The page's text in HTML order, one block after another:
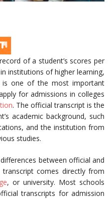
of a student’s scores per
institutions of higher learning,
is one of the most important
for admissions in colleges
. The official transcript is the
academic background, such
and the institution from
studies.
between official and
comes directly from
, or university. Most schools
transcripts for admission